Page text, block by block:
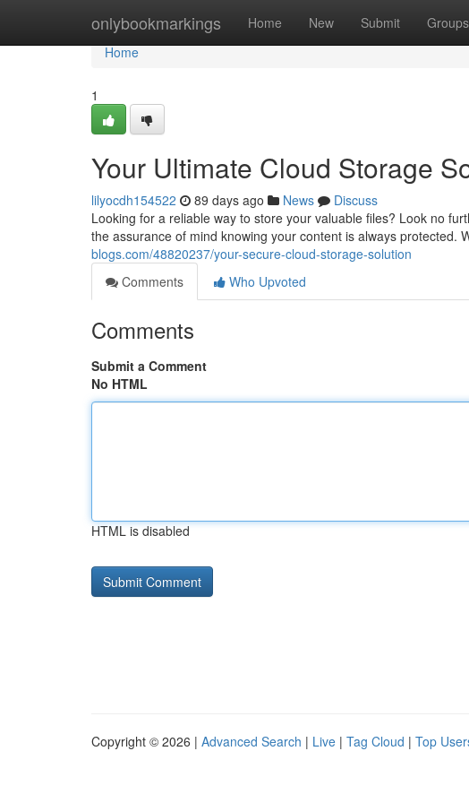
onlybookmarkings Home New Submit Groups
Home
Home
1
Your Ultimate Cloud Storage
lilyocdh154522 89 days ago News
Discuss
Looking for a reliable way to store your valuable files? Look no
the assurance of mind knowing your content is always protected.
blogs.com/48820237/your-secure-cloud-storage-solution
Comments
Who Upvoted
Comments
Submit a Comment
No HTML
HTML is disabled
Copyright © 2026 | Advanced Search | Live | Tag Cloud | Top